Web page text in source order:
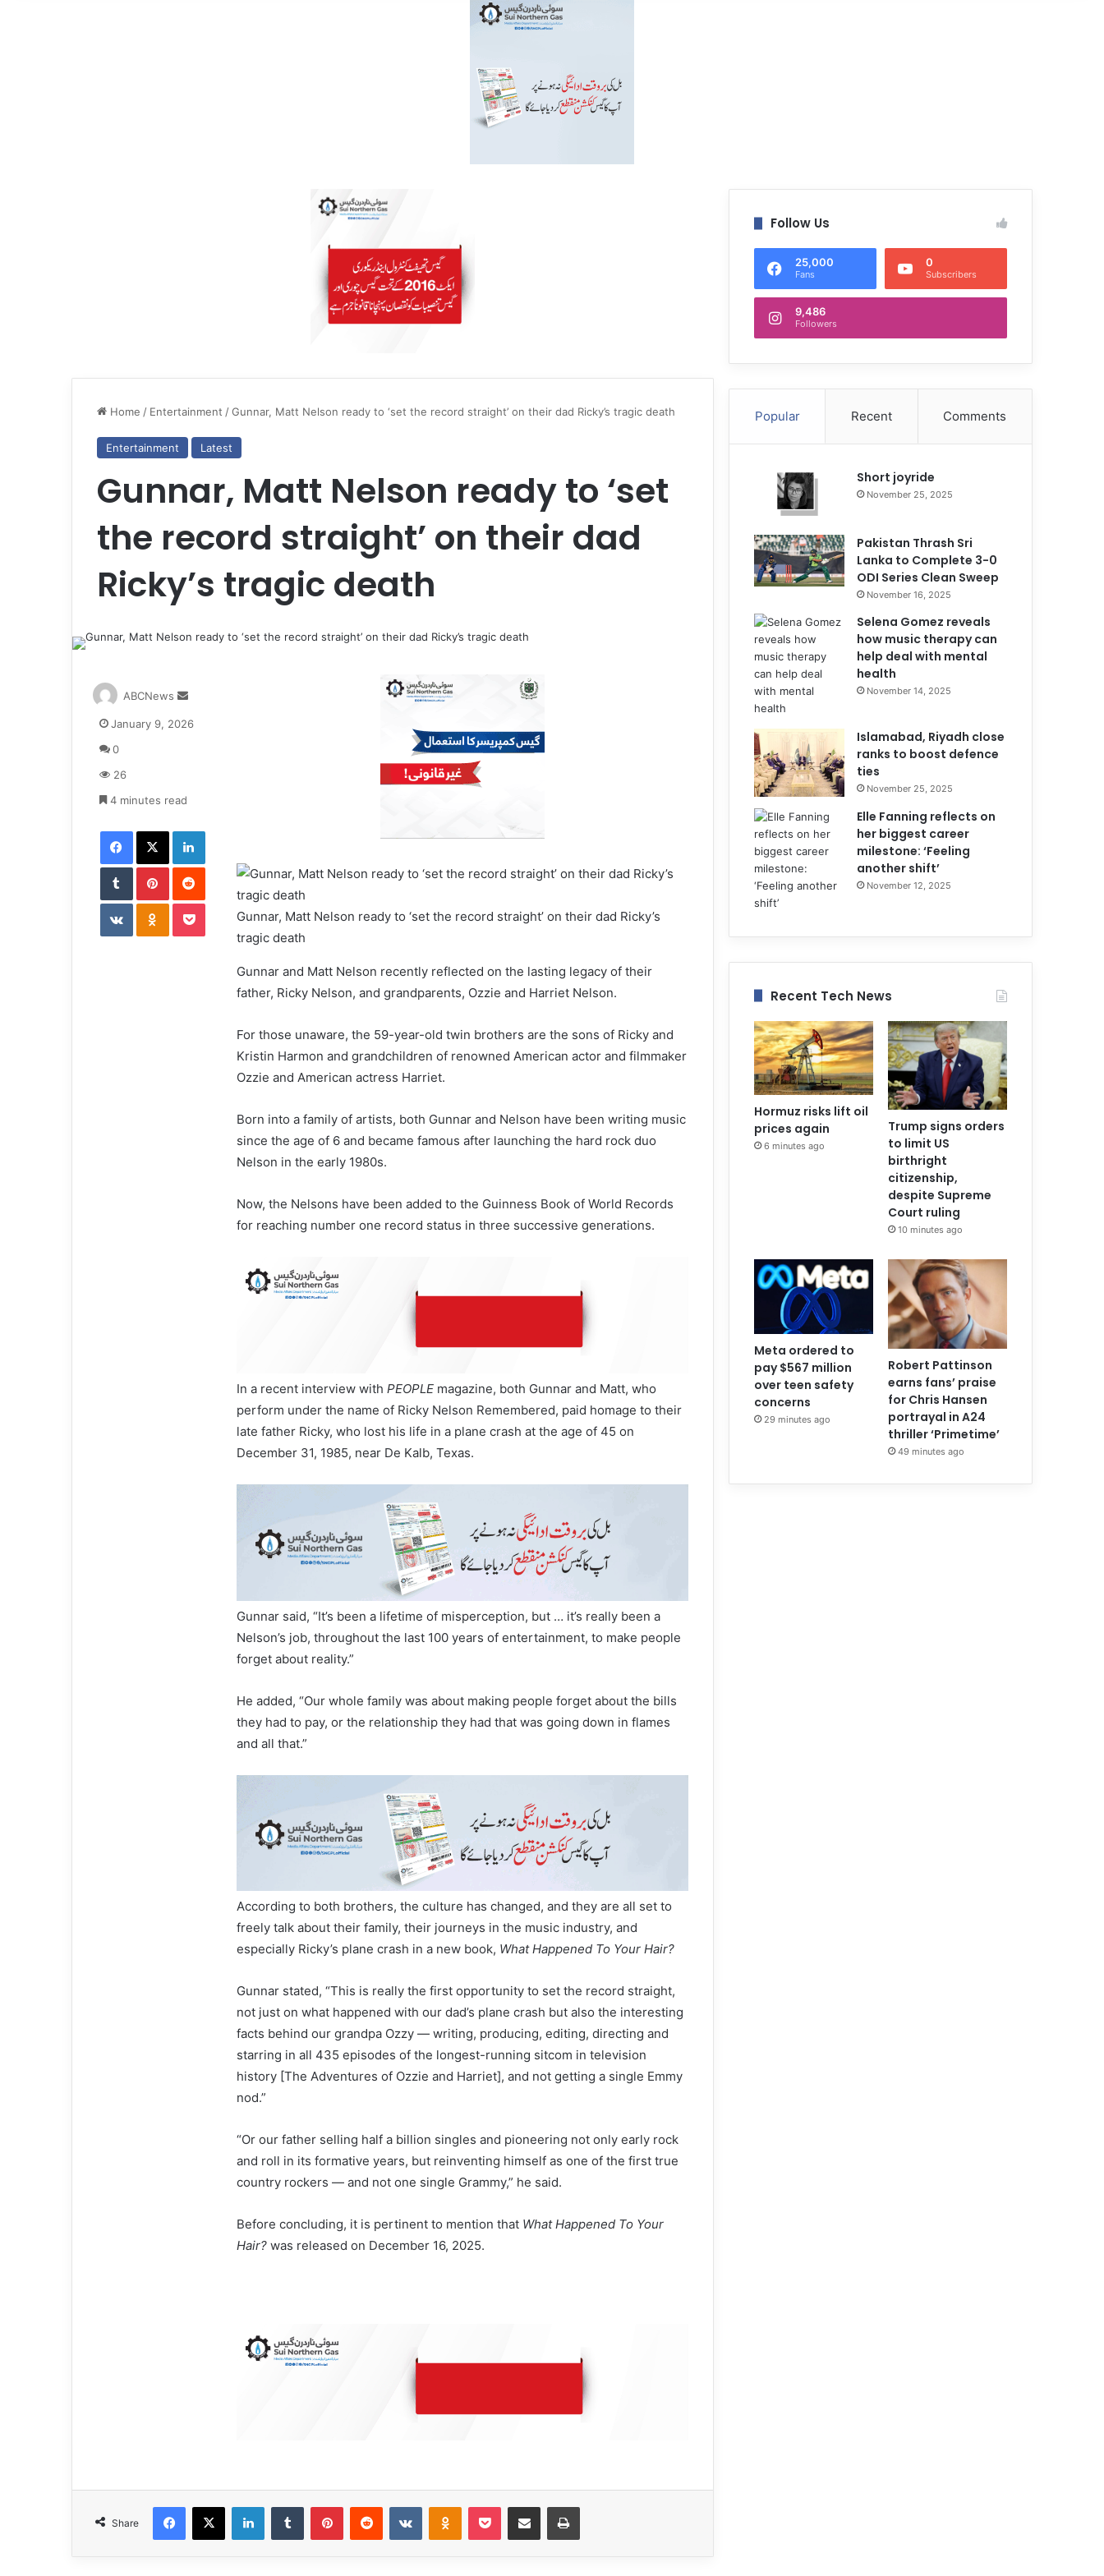
Home / Entertainment /Gunnar, Matt Nelson ready to ‘set the record straight’ on their dad Ricky’s tragic death
Entertainment Latest
Gunnar, Matt Nelson ready to ‘set
the record straight’ on their dad
Ricky’s tragic death
Gunnar, Matt Nelson ready to ‘set the record straight’ on their dad Ricky’s
tragic death
Gunnar and Matt Nelson recently reflected on the lasting legacy of their
father, Ricky Nelson, and grandparents, Ozzie and Harriet Nelson.
For those unaware, the 59-year-old twin brothers are the sons of Ricky and
Kristin Harmon and grandchildren of renowned American actor and filmmaker
Ozzie and American actress Harriet.
Born into a family of artists, both Gunnar and Nelson have been writing music
since the age of 6 and became famous after launching the hard rock duo
Nelson in the early 1980s.
Now, the Nelsons have been added to the Guinness Book of World Records
for reaching number one record status in three successive generations.
In a recent interview with PEOPLE magazine, both Gunnar and Matt, who
perform under the name of Ricky Nelson Remembered, paid homage to their
late father Ricky, who lost his life in a plane crash at the age of 45 on
December 31, 1985, near De Kalb, Texas.
Gunnar said, “It’s been a lifetime of misperception, but … it’s really been a
Nelson’s job, throughout the last 100 years of entertainment, to make people
forget about reality.”
He added, “Our whole family was about making people forget about the bills
they had to pay, or the relationship they had that was going down in flames
and all that.”
According to both brothers, the culture has changed, and they are all set to
freely talk about their family, their journeys in the music industry, and
especially Ricky’s plane crash in a new book, What Happened To Your Hair?
Gunnar stated, “This is really the first opportunity to set the record straight,
not just on what happened with our dad’s plane crash but also the interesting
facts behind our grandpa Ozzy — writing, producing, editing, directing and
starring in all 435 episodes of the longest-running sitcom in television
history [The Adventures of Ozzie and Harriet], and not getting a single Emmy
nod.”
“Or our father selling half a billion singles and pioneering not only early rock
and roll in its formative years, but reinventing himself as one of the first true
country rockers — and not one single Grammy,” he said.
Before concluding, it is pertinent to mention that What Happened To Your
Hair? was released on December 16, 2025.
ABCNews
n
a
i
l
January 9, 2026
0
26
4 minutes read
Facebook X LinkedIn
Tumblr Pinterest Reddit
VKontakte Odnoklassniki Pocket
Share
Follow Us
25,000
Fans
0
Subscribers
9,486
Followers
Popular Recent Comments
Short joyride
November 25, 2025
Pakistan Thrash Sri
Lanka to Complete 3-0
ODI Series Clean Sweep
November 16, 2025
Selena Gomez reveals
how music therapy can
help deal with mental
health
November 14, 2025
Islamabad, Riyadh close
ranks to boost defence
ties
November 25, 2025
Elle Fanning reflects on
her biggest career
milestone: ‘Feeling
another shift’
November 12, 2025
Recent Tech News
Hormuz risks lift oil
prices again
6 minutes ago
Trump signs orders
to limit US
birthright
citizenship,
despite Supreme
Court ruling
10 minutes ago
Meta ordered to
pay $567 million
over teen safety
concerns
29 minutes ago
Robert Pattinson
earns fans’ praise
for Chris Hansen
portrayal in A24
thriller ‘Primetime’
49 minutes ago